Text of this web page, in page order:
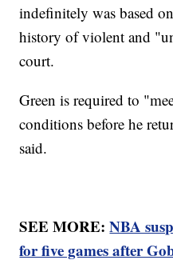
indefinitely was based
history of violent and
court.
Green is required to
conditions before he
said.
SEE MORE:NBA
for five games after